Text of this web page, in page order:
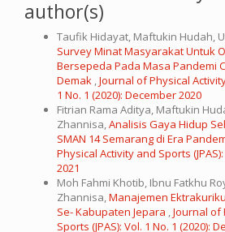
author(s)
Taufik Hidayat, Maftukin Hudah,
Survey Minat Masyarakat Untuk
Bersepeda Pada Masa Pandemi
Demak ,Journal of Physical
1 No. 1 (2020): December 2020
Fitrian Rama Aditya, Maftukin
Zhannisa,Analisis Gaya Hidup
SMAN 14 Semarang di Era
Physical Activity and Sports
2021
Moh Fahmi Khotib, Ibnu Fatkhu
Zhannisa,Manajemen
Se- Kabupaten Jepara ,Journal of
Sports (JPAS): Vol. 1 No. 1 (2020):